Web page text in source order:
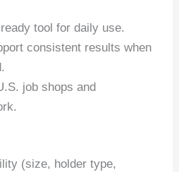
tool for daily use.
consistent results when
job shops and
(size, holder type,